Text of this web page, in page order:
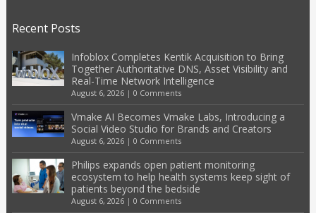
Recent Posts
Infoblox Completes Kentik Acquisition to Bring
Together Authoritative DNS, Asset Visibility and
Real-Time Network Intelligence
August 6, 2026| 0 Comments
Vmake AI Becomes Vmake Labs, Introducing a
Social Video Studio for Brands and Creators
August 6, 2026| 0 Comments
Philips expands open patient monitoring
ecosystem to help health systems keep sight of
patients beyond the bedside
August 6, 2026| 0 Comments